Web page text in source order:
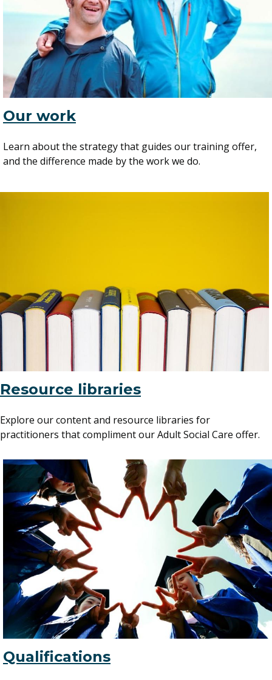
Our work
Learn about the strategy that guides our training offer,
and the difference made by the work we do.
Resource libraries
Explore our content and resource libraries for
practitioners that compliment our Adult Social Care offer.
Qualifications